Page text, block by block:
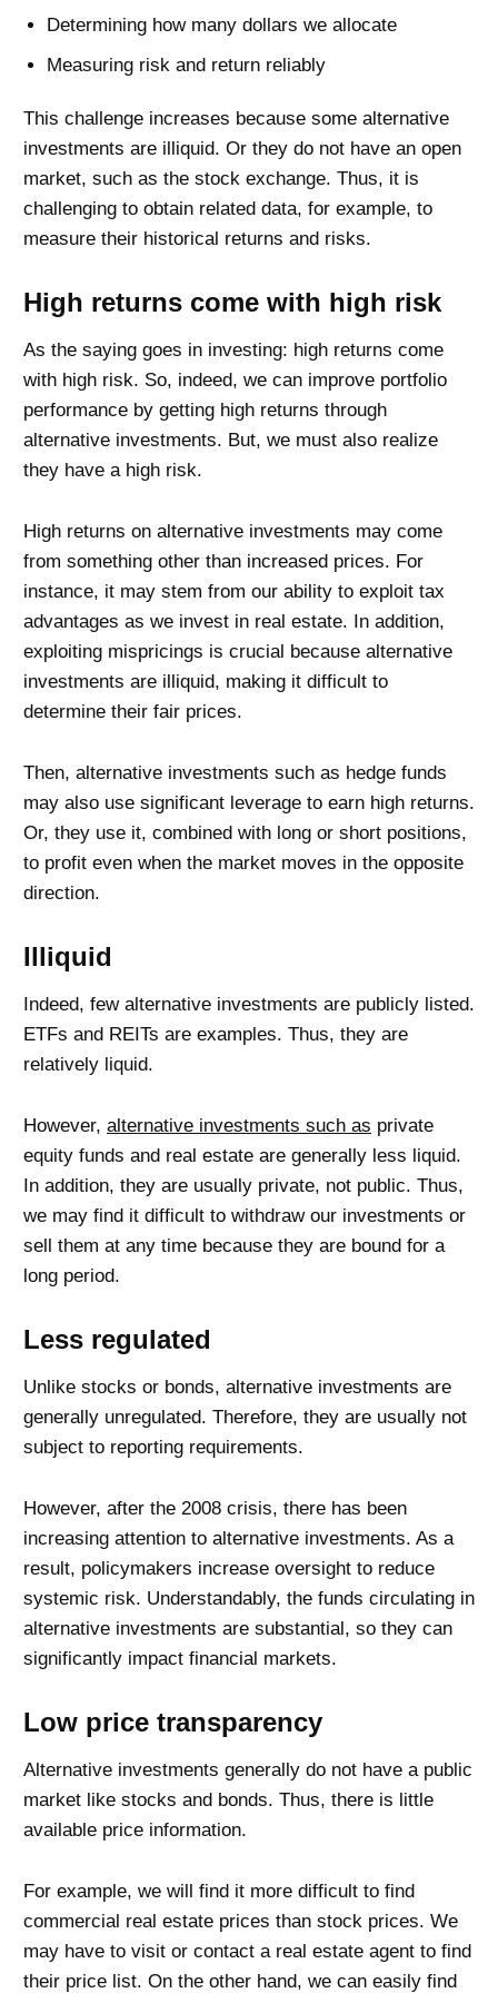
Determining how many dollars we allocate
Measuring risk and return reliably
This challenge increases because some alternative
investments are illiquid. Or they do not have an open
market, such as the stock exchange. Thus, it is
challenging to obtain related data, for example, to
measure their historical returns and risks.
High returns come with high risk
As the saying goes in investing: high returns come
with high risk. So, indeed, we can improve portfolio
performance by getting high returns through
alternative investments. But, we must also realize
they have a high risk.
High returns on alternative investments may come
from something other than increased prices. For
instance, it may stem from our ability to exploit tax
advantages as we invest in real estate. In addition,
exploiting mispricings is crucial because alternative
investments are illiquid, making it difficult to
determine their fair prices.
Then, alternative investments such as hedge funds
may also use significant leverage to earn high returns.
Or, they use it, combined with long or short positions,
to profit even when the market moves in the opposite
direction.
Illiquid
Indeed, few alternative investments are publicly listed.
ETFs and REITs are examples. Thus, they are
relatively liquid.
However, alternative investments such as private
equity funds and real estate are generally less liquid.
In addition, they are usually private, not public. Thus,
we may find it difficult to withdraw our investments or
sell them at any time because they are bound for a
long period.
Less regulated
Unlike stocks or bonds, alternative investments are
generally unregulated. Therefore, they are usually not
subject to reporting requirements.
However, after the 2008 crisis, there has been
increasing attention to alternative investments. As a
result, policymakers increase oversight to reduce
systemic risk. Understandably, the funds circulating in
alternative investments are substantial, so they can
significantly impact financial markets.
Low price transparency
Alternative investments generally do not have a public
market like stocks and bonds. Thus, there is little
available price information.
For example, we will find it more difficult to find
commercial real estate prices than stock prices. We
may have to visit or contact a real estate agent to find
their price list. On the other hand, we can easily find